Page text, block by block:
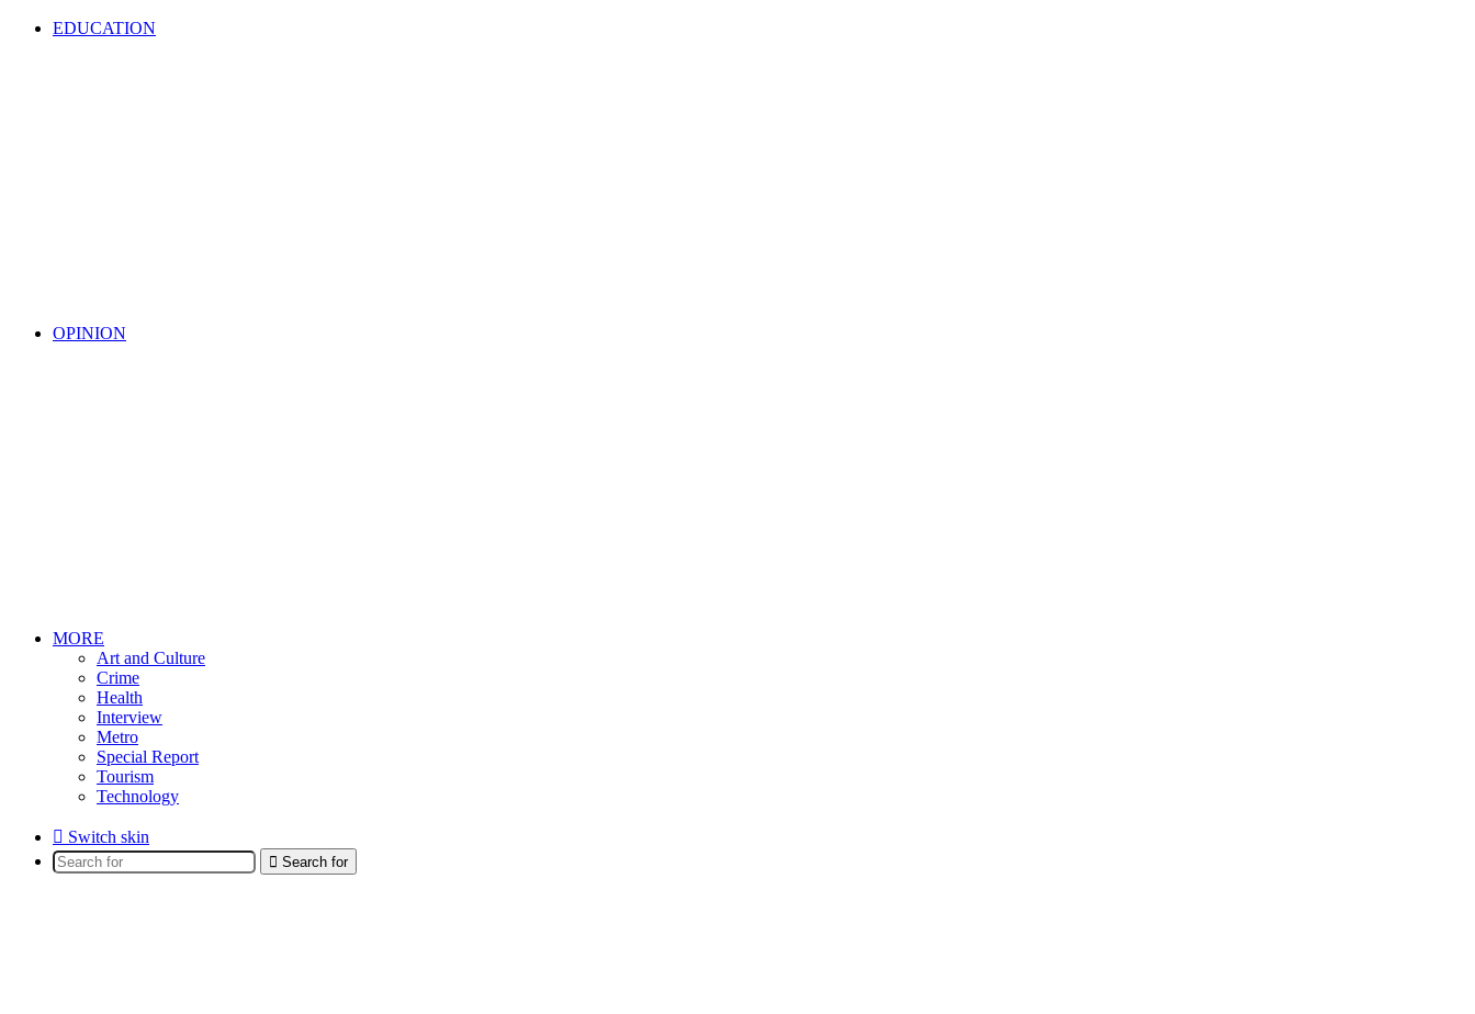
EDUCATION
OPINION
MORE
Art and Culture
Crime
Health
Interview
Metro
Special Report
Tourism
Technology
Switch skin
Search for